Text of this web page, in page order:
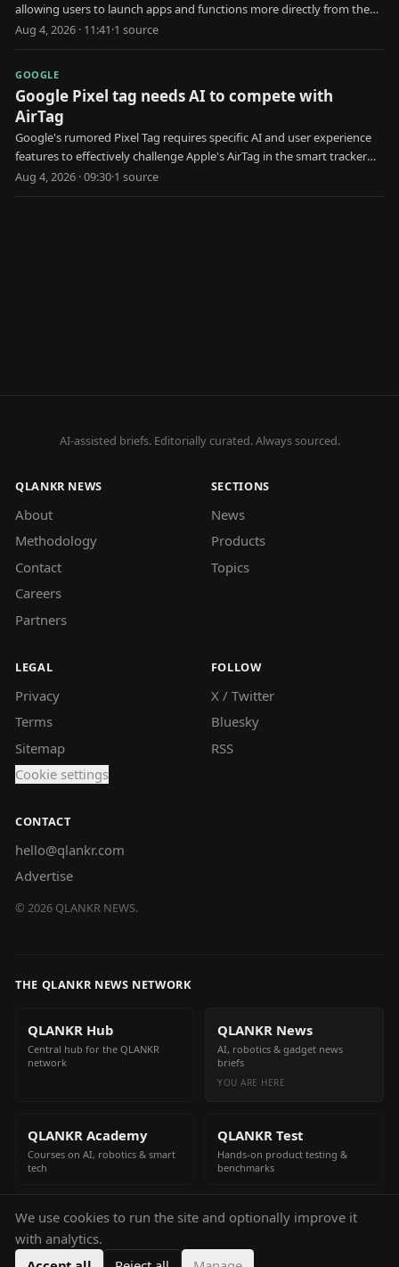
allowing users to launch apps and functions more directly from the
locked state.
Aug 4, 2026 · 11:41·1 source
GOOGLE
Google Pixel tag needs AI to compete with
AirTag
Google's rumored Pixel Tag requires specific AI and user experience
features to effectively challenge Apple's AirTag in the smart tracker
market.
Aug 4, 2026 · 09:30·1 source
AI-assisted briefs. Editorially curated. Always sourced.
QLANKR NEWS
About
Methodology
Contact
Careers
Partners
SECTIONS
News
Products
Topics
LEGAL
Privacy
Terms
Sitemap
Cookie settings
FOLLOW
X / Twitter
Bluesky
RSS
CONTACT
hello@qlankr.com
Advertise
© 2026 QLANKR NEWS.
THE QLANKR NEWS NETWORK
QLANKR Hub
Central hub for the QLANKR
network
QLANKR News
AI, robotics & gadget news
briefs
YOU ARE HERE
QLANKR Academy
Courses on AI, robotics & smart
tech
QLANKR Test
Hands-on product testing &
benchmarks
QLANKR Build
Build your own AI helper in
minutes
We use cookies to run the site and optionally improve it
with analytics.